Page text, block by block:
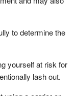
to determine the
yourself at risk for
lash out.